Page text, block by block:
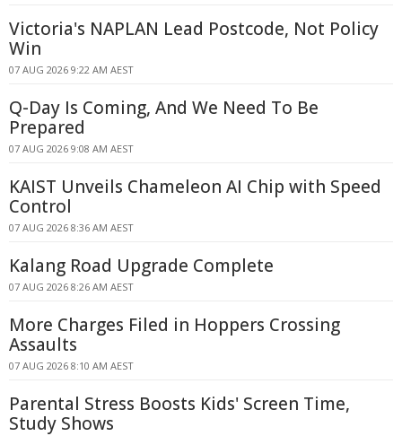
Victoria's NAPLAN Lead Postcode, Not Policy
Win
07 AUG 2026 9:22 AM AEST
Q-Day Is Coming, And We Need To Be
Prepared
07 AUG 2026 9:08 AM AEST
KAIST Unveils Chameleon AI Chip with Speed
Control
07 AUG 2026 8:36 AM AEST
Kalang Road Upgrade Complete
07 AUG 2026 8:26 AM AEST
More Charges Filed in Hoppers Crossing
Assaults
07 AUG 2026 8:10 AM AEST
Parental Stress Boosts Kids' Screen Time,
Study Shows